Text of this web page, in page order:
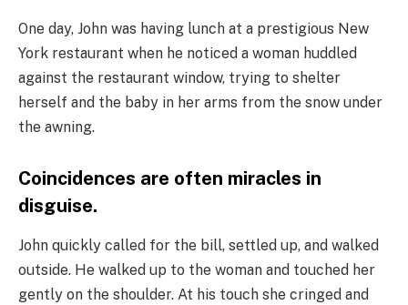
One day, John was having lunch at a prestigious New
York restaurant when he noticed a woman huddled
against the restaurant window, trying to shelter
herself and the baby in her arms from the snow under
the awning.
Coincidences are often miracles in
disguise.
John quickly called for the bill, settled up, and walked
outside. He walked up to the woman and touched her
gently on the shoulder. At his touch she cringed and